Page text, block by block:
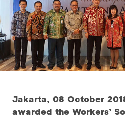
Jakarta, 08 October
awarded the Workers’